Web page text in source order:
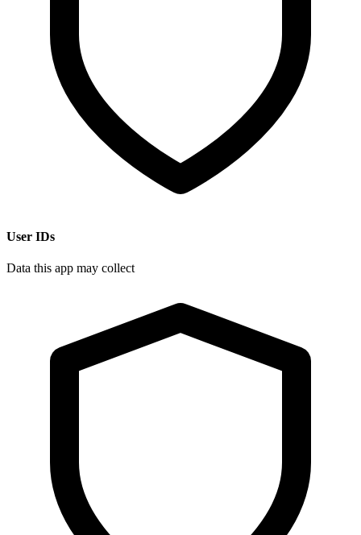
User IDs
Data this app may collect